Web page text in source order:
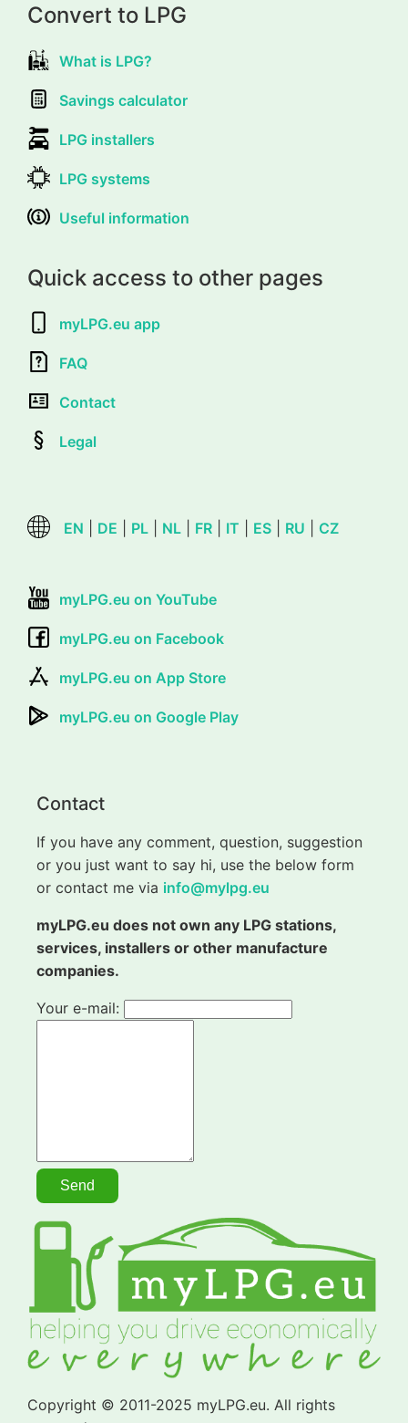
Convert to LPG
What is LPG?
Savings calculator
LPG installers
LPG systems
Useful information
Quick access to other pages
myLPG.eu app
FAQ
Contact
Legal
EN DE PL NL FR IT ES RU CZ
myLPG.eu on YouTube
myLPG.eu on Facebook
myLPG.eu on App Store
myLPG.eu on Google Play
Contact
If you have any comment, question, suggestion
or you just want to say hi, use the below form
or contact me via info@mylpg.eu
myLPG.eu does not own any LPG stations,
services, installers or other manufacture
companies.
Your e-mail:
Copyright © 2011-2025 myLPG.eu. All rights